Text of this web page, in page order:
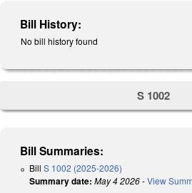
Bill History:
No bill history found
S 1002
Bill Summaries:
Bill S 1002 (2025-2026)
Summary date: May 4 2026-View